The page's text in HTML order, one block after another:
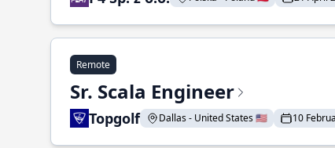
Remote
Sr. Scala Engineer
Topgolf Dallas - United States 🇺🇸 10